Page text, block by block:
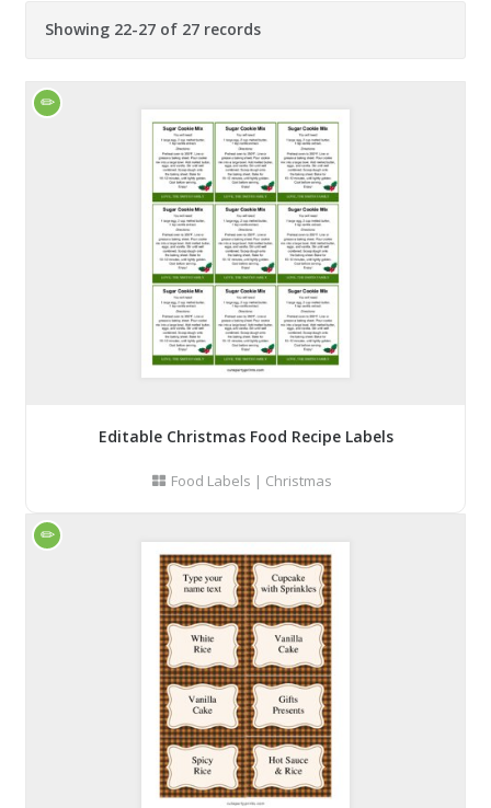
Showing 22-27 of 27 records
Editable Christmas Food Recipe Labels
Food Labels | Christmas